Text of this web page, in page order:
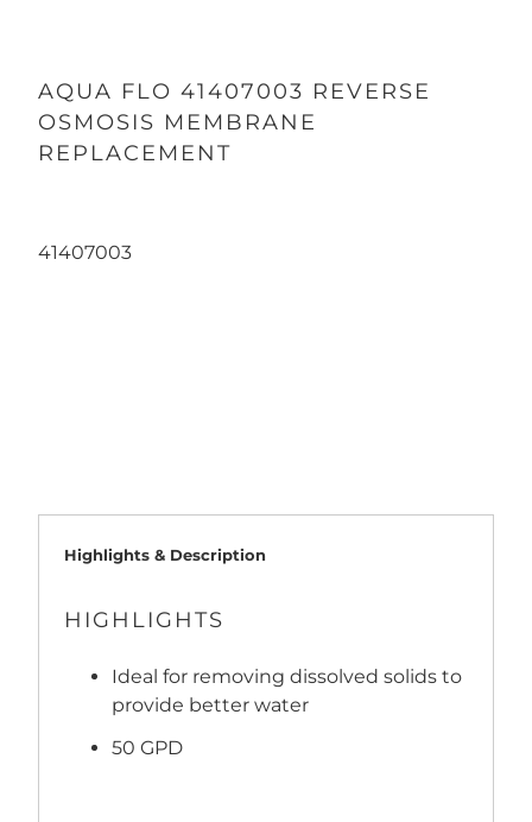
AQUA FLO 41407003 REVERSE
OSMOSIS MEMBRANE
REPLACEMENT
41407003
Highlights & Description
HIGHLIGHTS
Ideal for removing dissolved solids to
provide better water
50 GPD